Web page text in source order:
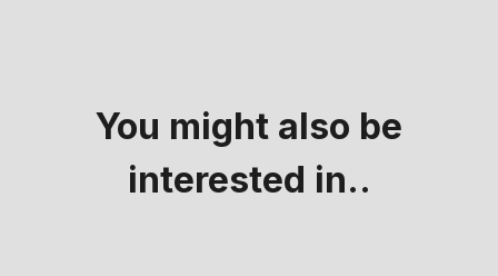
You might also be
interested in..